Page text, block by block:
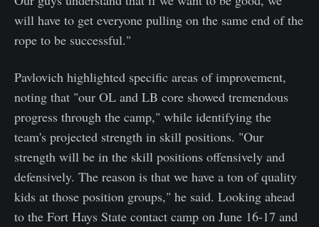
will have to get everyone pulling on the same end of the
rope to be successful."
Pavlovich highlighted specific areas of improvement,
noting that "our OL and LB core showed tremendous
progress through the camp," while identifying the
team's projected strength in skill positions. "Our
strength will be in the skill positions offensively and
defensively. The reason is that we have a ton of quality
kids at those position groups," he said. Looking ahead
to the Fort Hays State contact camp on June 16-17 and